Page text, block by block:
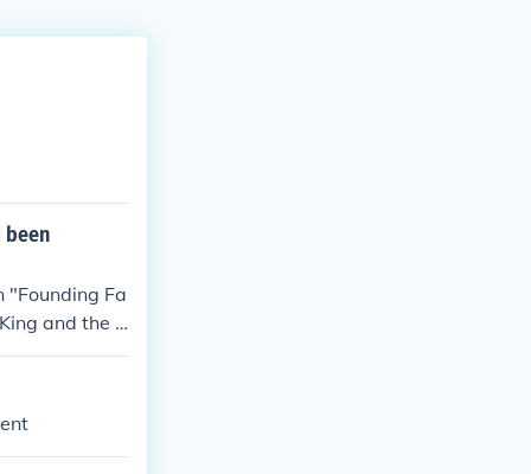
"Founding Fa
and the l
certainly b